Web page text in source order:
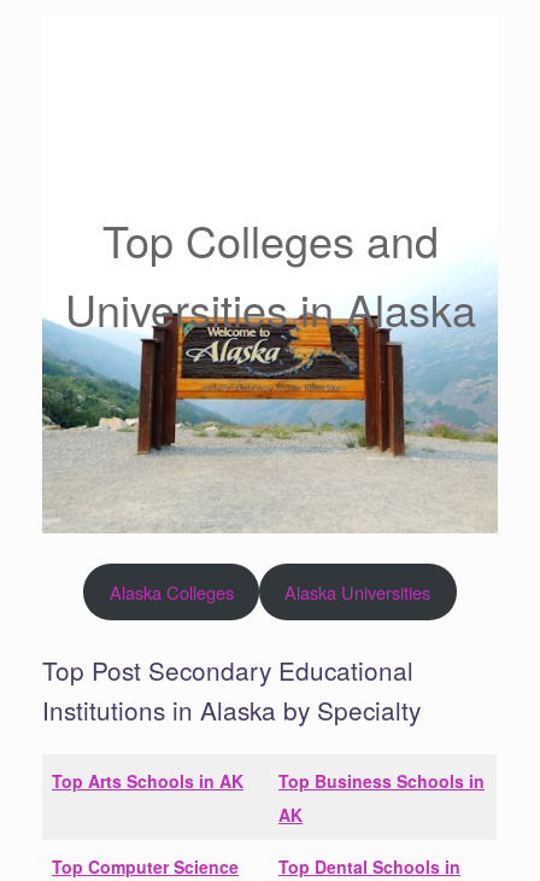
Top Colleges and
Universities in Alaska
Alaska Colleges Alaska Universities
Top Post Secondary Educational
Institutions in Alaska by Specialty
Top Arts Schools in AK
Top Business Schools in
AK
Top Computer Science
Top Dental Schools in